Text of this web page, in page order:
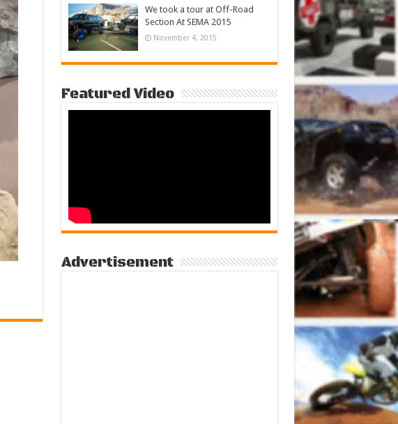
We took a tour at Off-Road
Section At SEMA 2015
November 4, 2015
Featured Video
Advertisement